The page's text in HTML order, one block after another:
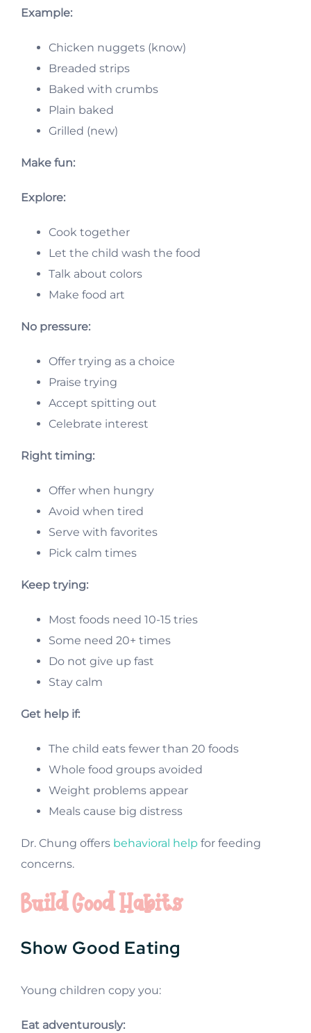
Example:
Chicken nuggets (know)
Breaded strips
Baked with crumbs
Plain baked
Grilled (new)
Make fun:
Explore:
Cook together
Let the child wash the food
Talk about colors
Make food art
No pressure:
Offer trying as a choice
Praise trying
Accept spitting out
Celebrate interest
Right timing:
Offer when hungry
Avoid when tired
Serve with favorites
Pick calm times
Keep trying:
Most foods need 10-15 tries
Some need 20+ times
Do not give up fast
Stay calm
Get help if:
The child eats fewer than 20 foods
Whole food groups avoided
Weight problems appear
Meals cause big distress
Dr. Chung offersbehavioral help for feeding
concerns.
Build Good Habits
Show Good Eating
Young children copy you:
Eat adventurously: